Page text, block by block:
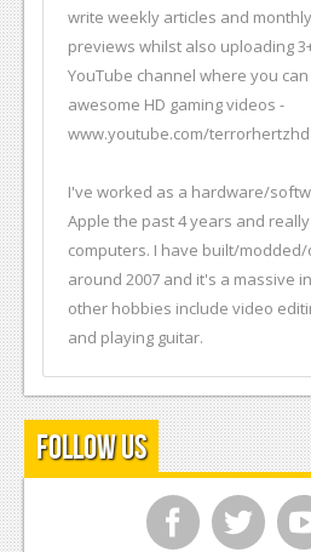
write weekly articles and
previews whilst also uploading
YouTube channel where you
awesome HD gaming videos -
www.youtube.com/terrorhertzhd
I've worked as a hardware/
Apple the past 4 years and
computers. I have built/modded/
around 2007 and it's a massive
other hobbies include video
and playing guitar.
Follow Us
f t